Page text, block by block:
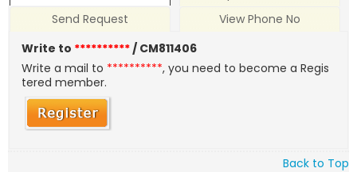
Send Request
View Phone No
Write to **********/ CM811406
Write a mail to **********, you need to become a Regis
tered member.
Back to Top